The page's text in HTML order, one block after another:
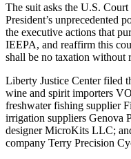
The suit asks the U.S.
President’s unprecedented
the executive actions that
IEEPA, and reaffirm this
shall be no taxation without
Liberty Justice Center filed
wine and spirit importers
freshwater fishing supplier
irrigation suppliers Genova
designer MicroKits LLC;
company Terry Precision